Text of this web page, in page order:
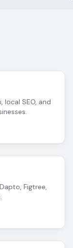
local SEO, and
Figtree,